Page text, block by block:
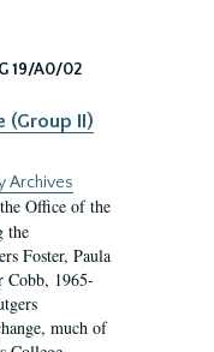
19/A0/02
(Group II)
Archives
Office of the
the
Foster, Paula
Cobb, 1965-
much of